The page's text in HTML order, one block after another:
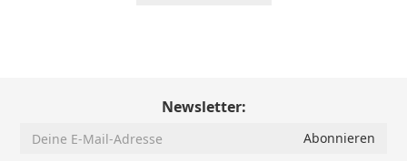
Newsletter: